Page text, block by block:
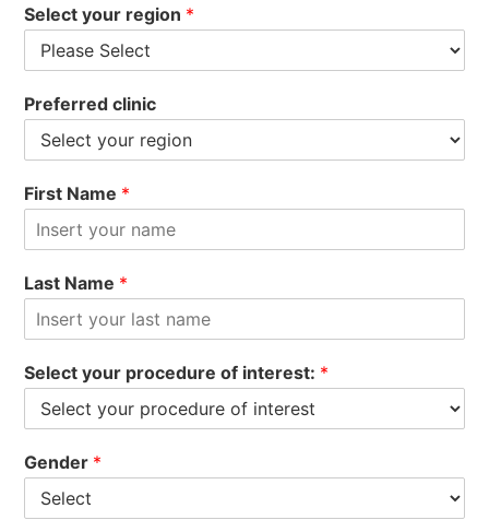
Select your region *
Preferred clinic
First Name *
Last Name *
Select your procedure of interest: *
Gender *